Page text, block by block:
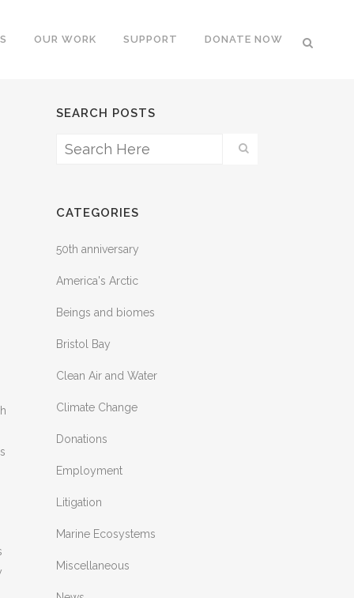
OUR WORK SUPPORT DONATE NOW
SEARCH POSTS
CATEGORIES
50th anniversary
America's Arctic
Beings and biomes
Bristol Bay
Clean Air and Water
Climate Change
Donations
Employment
Litigation
Marine Ecosystems
Miscellaneous